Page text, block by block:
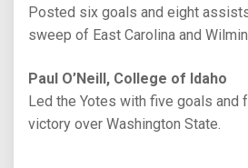
Posted six goals and eight
sweep of East Carolina and
Paul O’Neill, College of Idaho
Led the Yotes with five goals and
victory over Washington State.